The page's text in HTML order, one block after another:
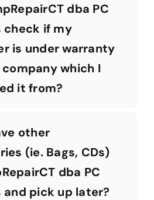
dba PC
check if my
is under warranty
which I
it from?
other
(ie. Bags, CDs)
dba PC
and pick up later?